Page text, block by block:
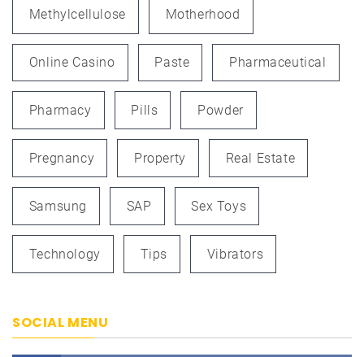
Methylcellulose Motherhood
Online Casino Paste Pharmaceutical
Pharmacy Pills Powder
Pregnancy Property Real Estate
Samsung SAP Sex Toys
Technology Tips Vibrators
SOCIAL MENU